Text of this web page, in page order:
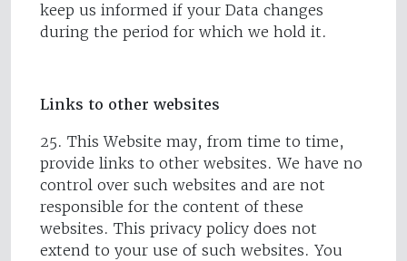
keep us informed if your Data changes
during the period for which we hold it.
Links to other websites
25. This Website may, from time to time,
provide links to other websites. We have no
control over such websites and are not
responsible for the content of these
websites. This privacy policy does not
extend to your use of such websites. You